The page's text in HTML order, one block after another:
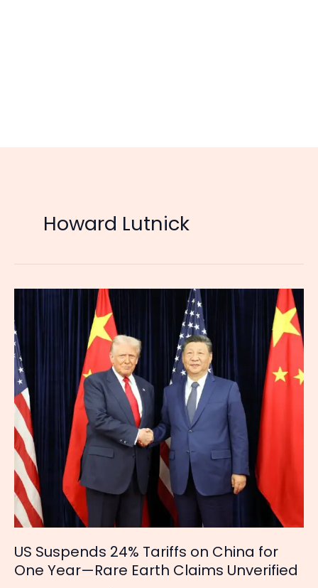
Howard Lutnick
US Suspends 24% Tariffs on China for
One Year—Rare Earth Claims Unverified
24%
Tariffs
on
China
for
One
Year
—
Rare
Earth
Claims
Unverified